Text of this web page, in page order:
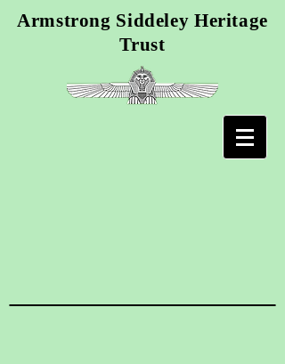
Armstrong Siddeley Heritage
Trust